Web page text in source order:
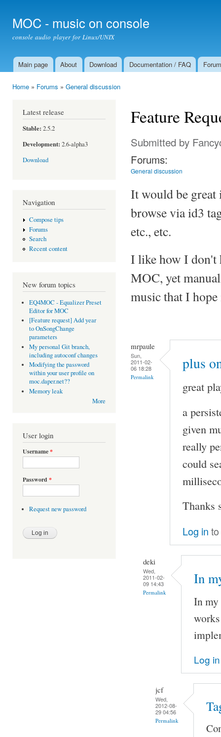
MOC - music on console
console audio player for Linux/UNIX
Main menu
Main page About Download Documentation / FAQ Forum
Home » Forums » General discussion
Latest release
Stable: 2.5.2
Development: 2.6-alpha3
Download
Navigation
Compose tips
Forums
Search
Recent content
New forum topics
EQ4MOC - Equalizer Preset
Editor for MOC
[Feature request] Add year
to OnSongChange
parameters
My personal Git branch,
including autoconf changes
Modifying the password
within your user profile on
moc.daper.net??
Memory leak
More
User login
Username*
Password *
Request new password
Feature
Submitted by
Forums:
General discussion
It would be
browse via id3
etc., etc.
I like how I don't
MOC, yet
music that I
mrpaule
Sun,
2011-02-
06 18:28
Permalink
plus
great
a
given
really
could
Thanks
Log in
deki
Wed,
2011-02-
09 14:43
Permalink
In
In my
Log in
jcf
Wed,
2012-08-
29 04:56
Permalink